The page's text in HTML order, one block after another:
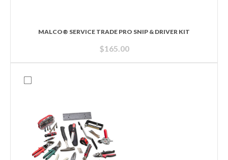
MALCO® SERVICE TRADE PRO SNIP & DRIVER KIT
$165.00